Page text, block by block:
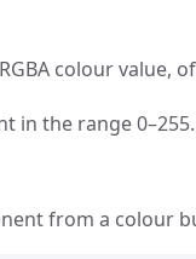
RGBA colour value,
in the range 0–255.
from a colour